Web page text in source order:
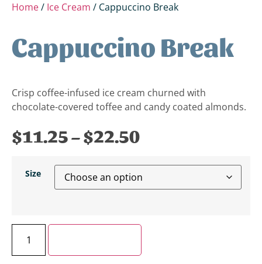
Home/ Ice Cream / Cappuccino Break
Cappuccino Break
Crisp coffee-infused ice cream churned with
chocolate-covered toffee and candy coated almonds.
$11.25–$22.50
Size